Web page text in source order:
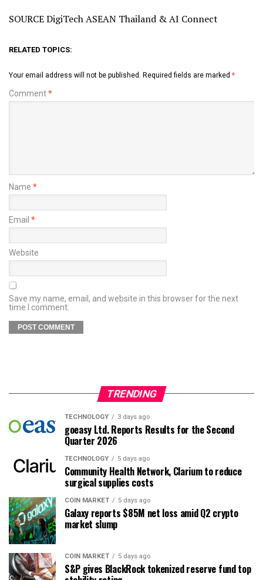
SOURCE DigiTech ASEAN Thailand & AI Connect
RELATED TOPICS:
Your email address will not be published. Required fields are marked *
Comment*
Name *
Email *
Website
Save my name, email, and website in this browser for the next
time I comment.
TRENDING
TECHNOLOGY 3 days ago
goeasy Ltd. Reports Results for the Second
Quarter 2026
TECHNOLOGY 5 days ago
Community Health Network, Clarium to reduce
surgical supplies costs
COIN MARKET 5 days ago
Galaxy reports $85M net loss amid Q2 crypto
market slump
COIN MARKET 5 days ago
S&P gives BlackRock tokenized reserve fund top